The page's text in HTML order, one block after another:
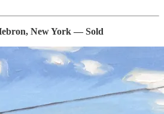
New York — Sold